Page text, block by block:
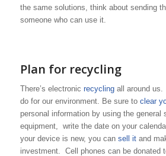
the same solutions, think about sending
someone who can use it.
Plan for recycling
There’s electronic recyclingall around us.
do for our environment. Be sure to clear
personal information by using the
equipment, write the date on your
your device is new, you can sell itand
investment. Cell phones can be donated